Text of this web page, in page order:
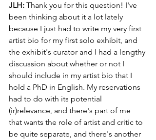
JLH: Thank you for this question! I've
been thinking about it a lot lately
because I just had to write my very first
artist bio for my first solo exhibit, and
the exhibit's curator and I had a lengthy
discussion about whether or not I
should include in my artist bio that I
hold a PhD in English. My reservations
had to do with its potential
(ir)relevance, and there's part of me
that wants the role of artist and critic to
be quite separate, and there's another